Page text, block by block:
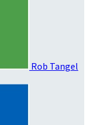
Rob Tangel